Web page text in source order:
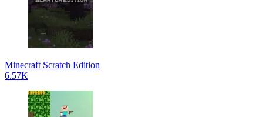
Minecraft Scratch Edition
6.57K